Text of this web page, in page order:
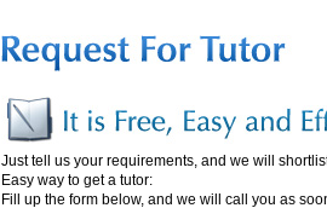
Just tell us your requirements, and we will
Easy way to get a tutor:
Fill up the form below, and we will call you as